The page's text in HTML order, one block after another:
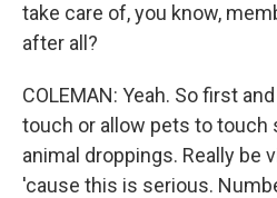
take care of, you know,
after all?
COLEMAN: Yeah. So first
touch or allow pets to touch
animal droppings. Really be
'cause this is serious.